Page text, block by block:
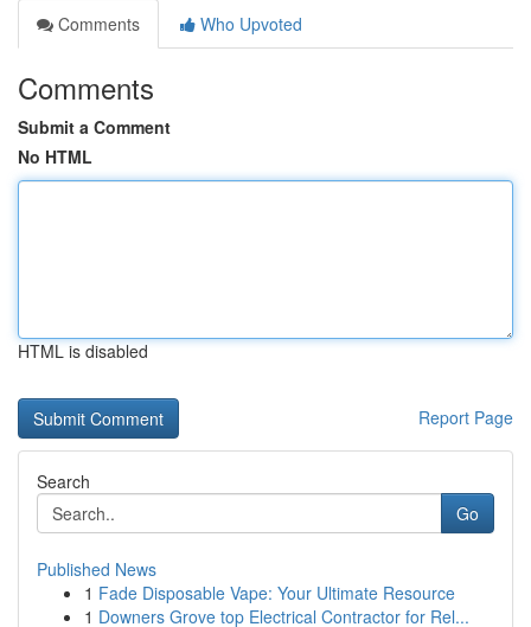
Comments
Who Upvoted
Comments
Submit a Comment
No HTML
HTML is disabled
Report Page
Search
Go
Published News
1 Fade Disposable Vape: Your Ultimate Resource
1 Downers Grove top Electrical Contractor for Rel...